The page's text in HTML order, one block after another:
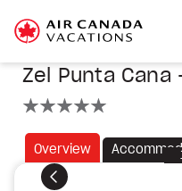
Zel Punta Cana
Overview
Previous